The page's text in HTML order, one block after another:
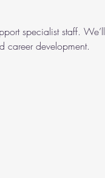
specialist staff. We’ll
career development.